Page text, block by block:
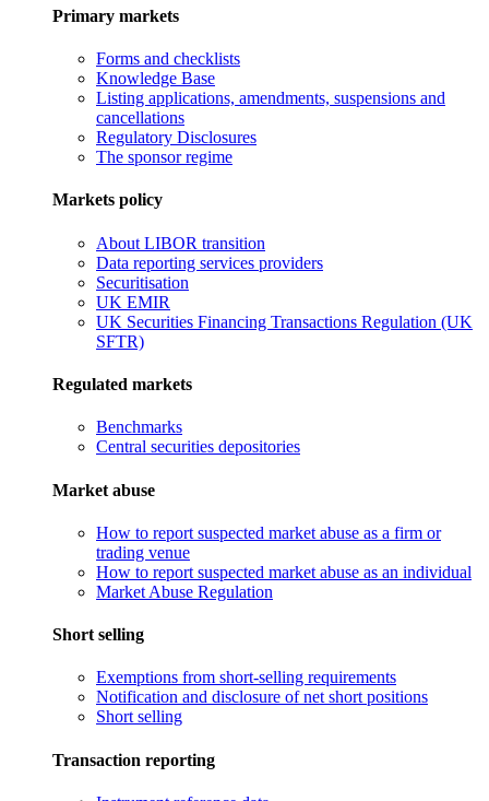
Primary markets
Forms and checklists
Knowledge Base
Listing applications, amendments, suspensions and
cancellations
Regulatory Disclosures
The sponsor regime
Markets policy
About LIBOR transition
Data reporting services providers
Securitisation
UK EMIR
UK Securities Financing Transactions Regulation (UK
SFTR)
Regulated markets
Benchmarks
Central securities depositories
Market abuse
How to report suspected market abuse as a firm or
trading venue
How to report suspected market abuse as an individual
Market Abuse Regulation
Short selling
Exemptions from short-selling requirements
Notification and disclosure of net short positions
Short selling
Transaction reporting